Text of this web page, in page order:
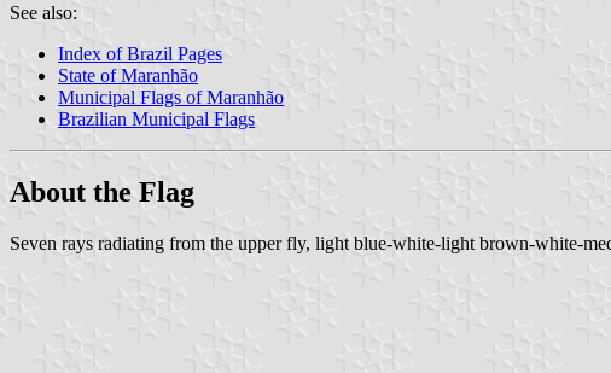
See also:
Index of Brazil Pages
State of Maranhão
Municipal Flags of Maranhão
Brazilian Municipal Flags
About the Flag
Seven rays radiating from the upper fly, light blue-white-light brown-white-